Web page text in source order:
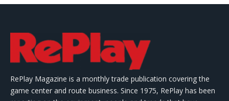
RePlay Magazine is a monthly trade publication covering the
game center and route business. Since 1975, RePlay has been